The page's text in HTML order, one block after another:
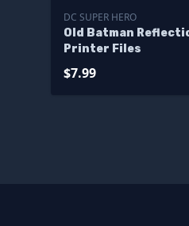
DC SUPER HERO
Old Batman
Printer Files
$7.99